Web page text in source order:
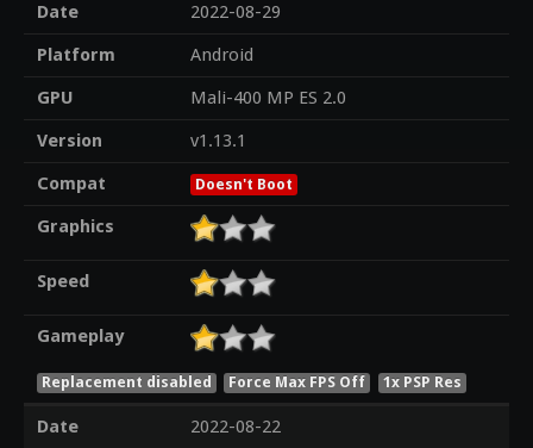
Date
2022-08-29
Platform
Android
GPU
Mali-400 MP ES 2.0
Version
v1.13.1
Compat
Doesn't Boot
Graphics
Speed
Gameplay
Replacement disabled Force Max FPS Off 1x PSP Res
Date
2022-08-22